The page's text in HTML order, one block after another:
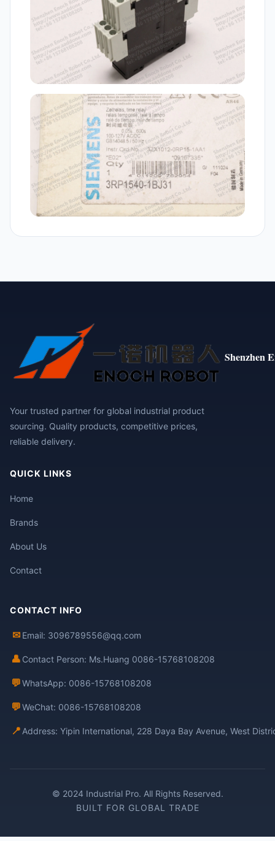
Shenzhen
Your trusted partner for global industrial product
sourcing. Quality products, competitive prices,
reliable delivery.
QUICK LINKS
Home
Brands
About Us
Contact
CONTACT INFO
✉ Email: 3096789556@qq.com
👤 Contact Person: Ms.Huang 0086-15768108208
💬WhatsApp: 0086-15768108208
💬WeChat: 0086-15768108208
📍 Address: Yipin International, 228 Daya Bay Avenue, West
© 2024 Industrial Pro. All Rights Reserved.
BUILT FOR GLOBAL TRADE